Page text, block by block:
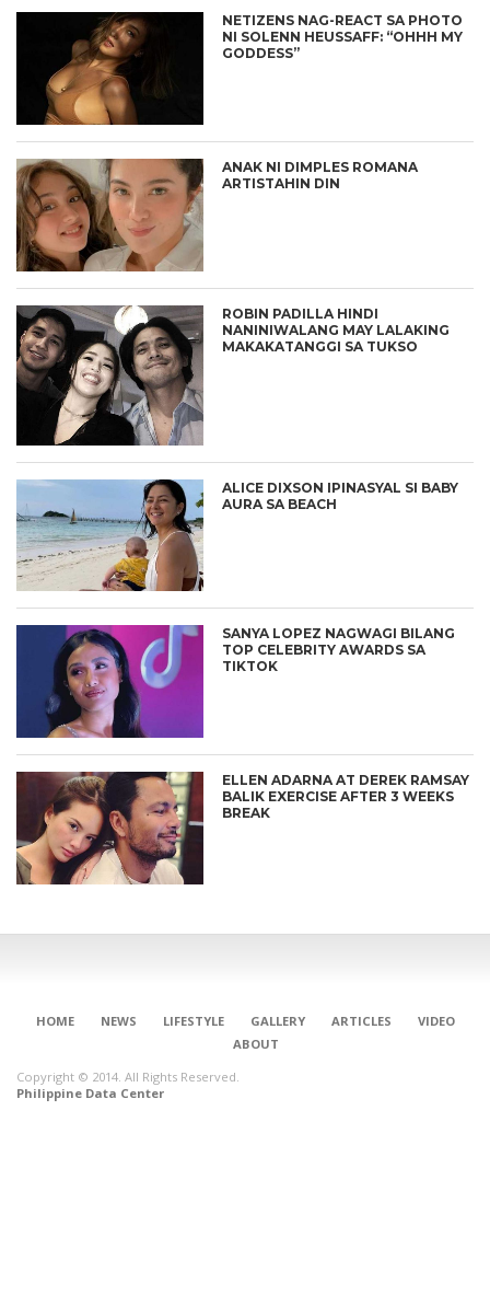
NETIZENS NAG-REACT SA PHOTO
NI SOLENN HEUSSAFF: “OHHH MY
GODDESS”
ANAK NI DIMPLES ROMANA
ARTISTAHIN DIN
ROBIN PADILLA HINDI
NANINIWALANG MAY LALAKING
MAKAKATANGGI SA TUKSO
ALICE DIXSON IPINASYAL SI BABY
AURA SA BEACH
SANYA LOPEZ NAGWAGI BILANG
TOP CELEBRITY AWARDS SA
TIKTOK
ELLEN ADARNA AT DEREK RAMSAY
BALIK EXERCISE AFTER 3 WEEKS
BREAK
HOME NEWS LIFESTYLE GALLERY ARTICLES
VIDEO
ABOUT
Copyright © 2014. All Rights Reserved.
Philippine Data Center